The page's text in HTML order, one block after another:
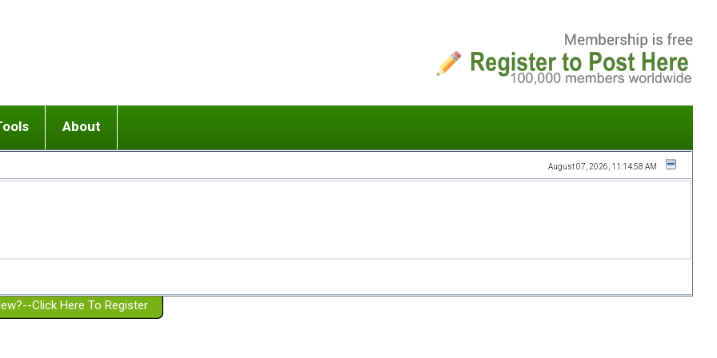
or adolescent) with BPD
Girlfriend with BPD
Spouse with BPD
a Failed Romantic Relationship
Ending conflict (3 minute lesson)
On-line CBT
Member workshops
About
Website Policies
August 07, 2026, 11:14:58 AM
Click Here To Register